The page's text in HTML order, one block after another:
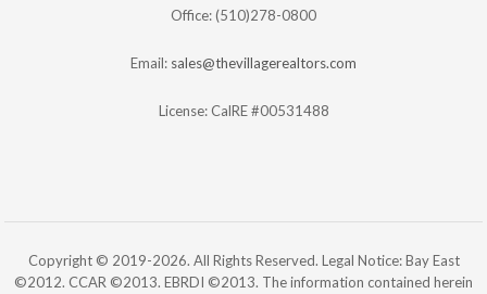
Office: (510)278-0800
Email: sales@thevillagerealtors.com
License: CalRE #00531488
Copyright © 2019-2026. All Rights Reserved. Legal Notice: Bay East
©2012. CCAR ©2013. EBRDI ©2013. The information contained herein